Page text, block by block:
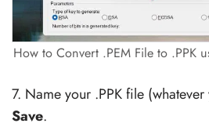
How to Convert .PEM File to .PPK
7. Name your .PPK file
Save.